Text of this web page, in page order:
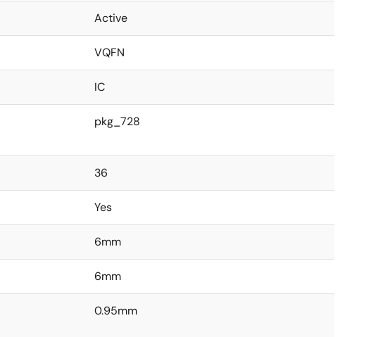
Active
VQFN
IC
pkg_728
36
Yes
6mm
6mm
0.95mm